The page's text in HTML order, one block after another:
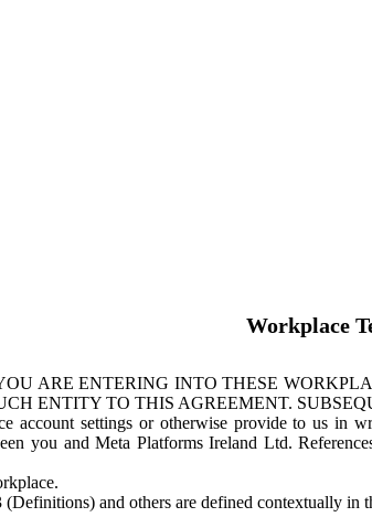
Workplace
ARE ENTERING INTO THESE
ENTITY TO THIS AGREEMENT.
account settings or otherwise provide to us in
you and Meta Platforms Ireland Ltd.
and others are defined contextually in